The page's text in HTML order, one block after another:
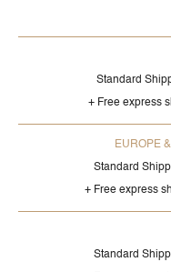
Standard
+ Free express
EUROPE
Standard
+ Free express
Standard